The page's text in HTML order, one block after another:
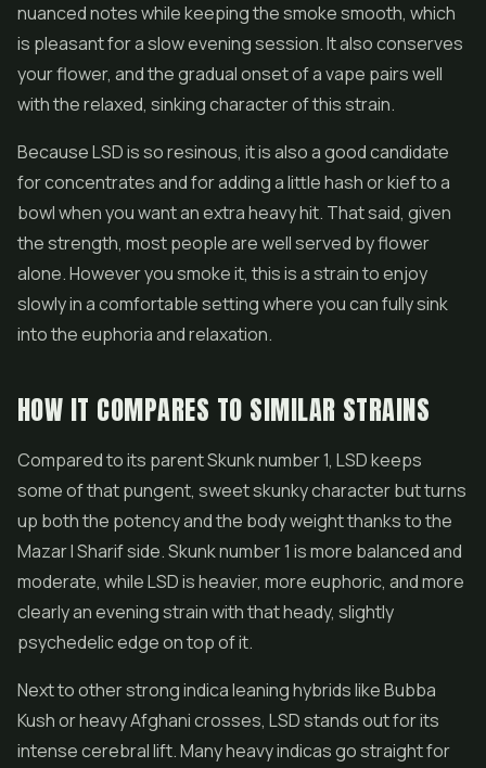
nuanced notes while keeping the smoke smooth, which
is pleasant for a slow evening session. It also conserves
your flower, and the gradual onset of a vape pairs well
with the relaxed, sinking character of this strain.
Because LSD is so resinous, it is also a good candidate
forconcentratesand for adding a littlehashor kief to a
bowl when you want an extra heavy hit. That said, given
the strength, most people are well served by flower
alone. However you smoke it, this is a strain to enjoy
slowly in a comfortable setting where you can fully sink
into the euphoria and relaxation.
HOW IT COMPARES TO SIMILAR STRAINS
Compared to its parent Skunk number 1, LSD keeps
some of that pungent, sweet skunky character but turns
up both the potency and the body weight thanks to the
Mazar I Sharif side. Skunk number 1 is more balanced and
moderate, while LSD is heavier, more euphoric, and more
clearly an evening strain with that heady, slightly
psychedelic edge on top of it.
Next to other strong indica leaning hybrids like Bubba
Kush or heavy Afghani crosses, LSD stands out for its
intense cerebral lift. Many heavy indicas go straight for